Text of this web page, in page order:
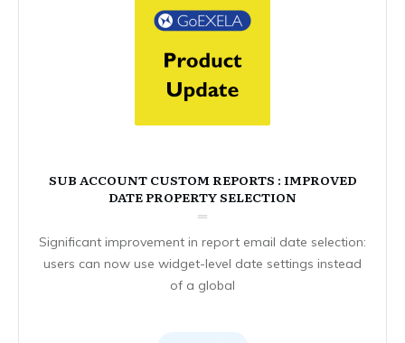
SUB ACCOUNT CUSTOM REPORTS : IMPROVED
DATE PROPERTY SELECTION
Significant improvement in report email date selection:
users can now use widget-level date settings instead
of a global